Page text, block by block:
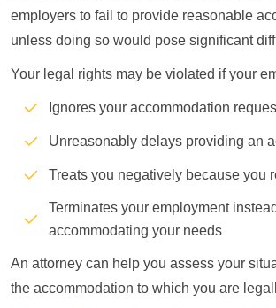
employers to fail to provide reasonable
unless doing so would pose significant
Your legal rights may be violated if your
Ignores your accommodation
Unreasonably delays providing an
Treats you negatively because you
Terminates your employment
accommodating your needs
An attorney can help you assess your
the accommodation to which you are